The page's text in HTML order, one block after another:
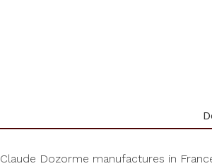
Claude Dozorme manufactures in